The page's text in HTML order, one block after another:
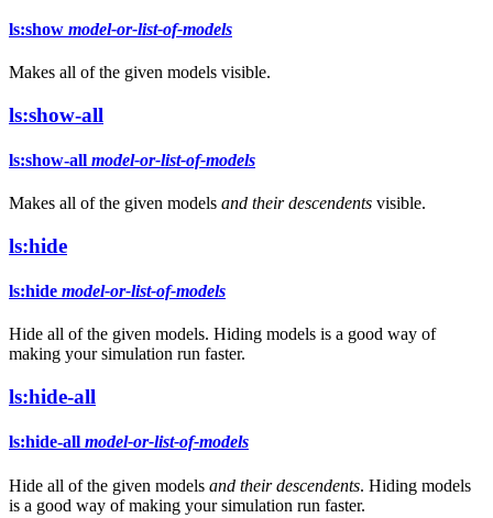
ls:show model-or-list-of-models
Makes all of the given models visible.
ls:show-all
ls:show-all model-or-list-of-models
Makes all of the given models and their descendents visible.
ls:hide
ls:hide model-or-list-of-models
Hide all of the given models. Hiding models is a good way of
making your simulation run faster.
ls:hide-all
ls:hide-all model-or-list-of-models
Hide all of the given models and their descendents. Hiding models
is a good way of making your simulation run faster.